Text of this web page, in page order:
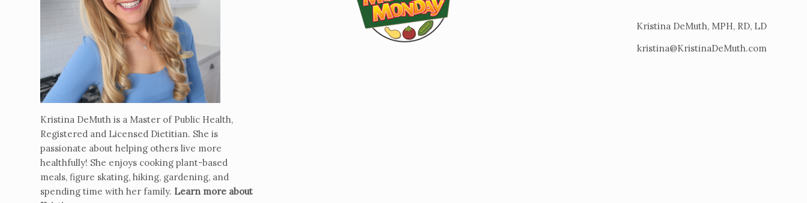
Kristina DeMuth is a Master of Public Health,
Registered and Licensed Dietitian. She is
passionate about helping others live more
healthfully! She enjoys cooking plant-based
meals, figure skating, hiking, gardening, and
spending time with her family. Learn more about
Kristina DeMuth, MPH, RD, LD
kristina@KristinaDeMuth.com